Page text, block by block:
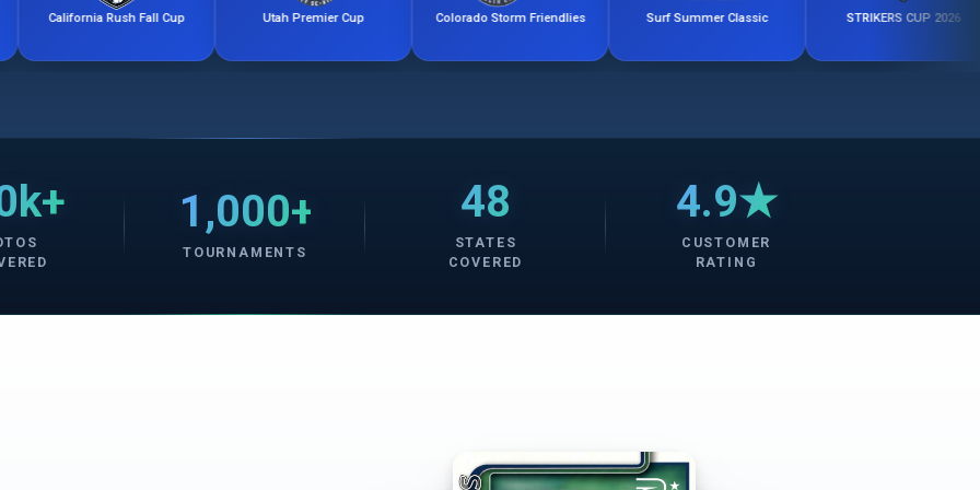
Rush Fall Cup Utah Premier Cup Colorado Storm Friendlies Surf Summer Classic STRIKERS CUP 2026
1,000+
TOURNAMENTS
48
STATES
COVERED
4.9★
CUSTOMER
RATING